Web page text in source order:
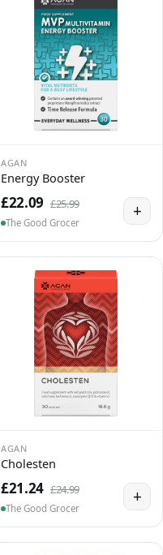
AGAN
Energy Booster
£22.09 £25.99
The Good Grocer
+
AGAN
Cholesten
£21.24 £24.99
The Good Grocer
+